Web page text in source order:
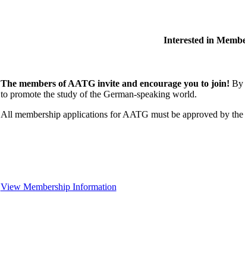
Interested in
The members of AATG invite and encourage you to join! By
to promote the study of the German-speaking world.
All membership applications for AATG must be approved by
View Membership Information